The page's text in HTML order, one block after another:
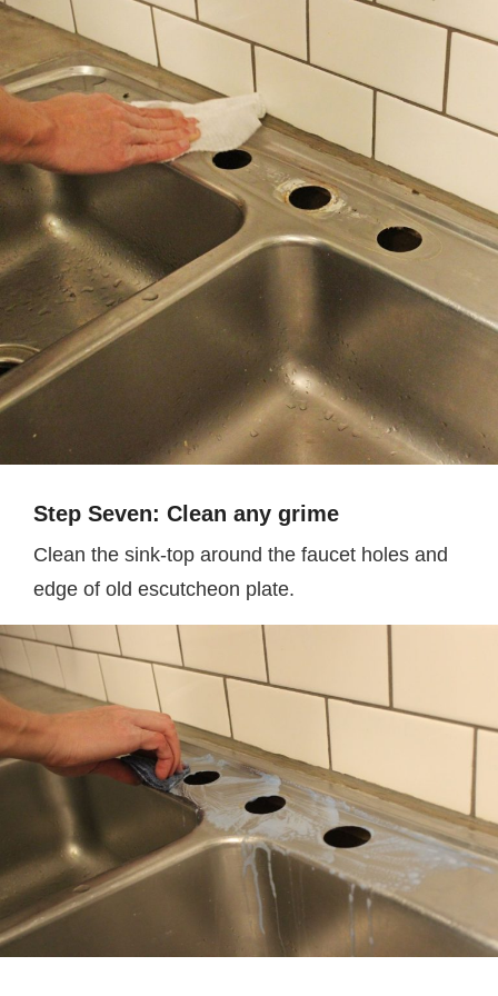
Step Seven: Clean any grime
Clean the sink-top around the faucet holes and
edge of old escutcheon plate.